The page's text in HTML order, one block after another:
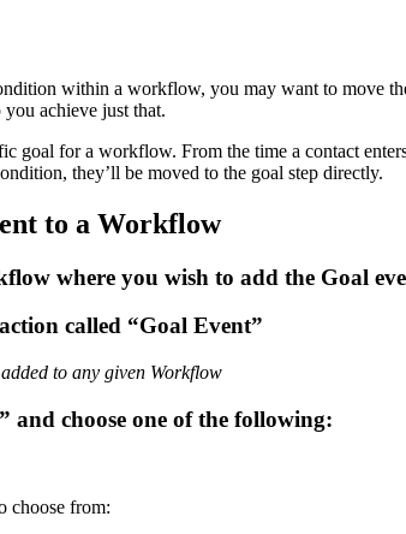
within a workflow, you may want to move
achieve just that.
goal for a workflow. From the time a contact
they’ll be moved to the goal step directly.
to a Workflow
where you wish to add the Goal
called “Goal Event”
to any given Workflow
and choose one of the following:
choose from: